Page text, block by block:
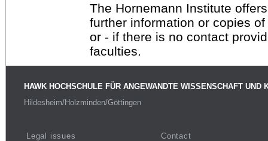
The Hornemann Institute
further information or copies
or - if there is no contact
faculties.
HAWK HOCHSCHULE FÜR ANGEWANDTE WISSENSCHAFT UND
Hildesheim/Holzminden/Göttingen
Legal issues
Contact